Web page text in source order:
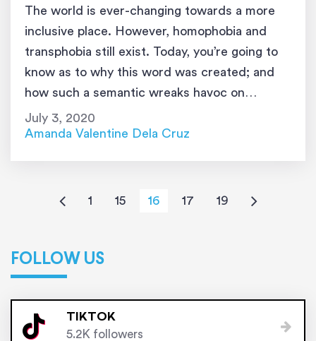
The world is ever-changing towards a more
inclusive place. However, homophobia and
transphobia still exist. Today, you’re going to
know as to why this word was created; and
how such a semantic wreaks havoc on
humanity. If you’re not interested in accepting
people who are different from who you are,
July 3, 2020
Amanda Valentine Dela Cruz
1 15 16 17 19
FOLLOW US
TIKTOK
5.2K followers